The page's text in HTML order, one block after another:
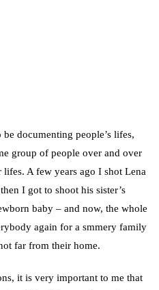
documenting people’s lifes,
group of people over and over
A few years ago I shot Lena
I got to shoot his sister’s
baby – and now, the whole
again for a smmery family
far from their home.
it is very important to me that